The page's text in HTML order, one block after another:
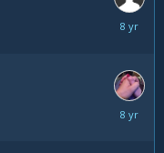
August
August